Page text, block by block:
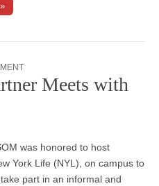
Meets with
was honored to host
York Life (NYL), on campus to
part in an informal and